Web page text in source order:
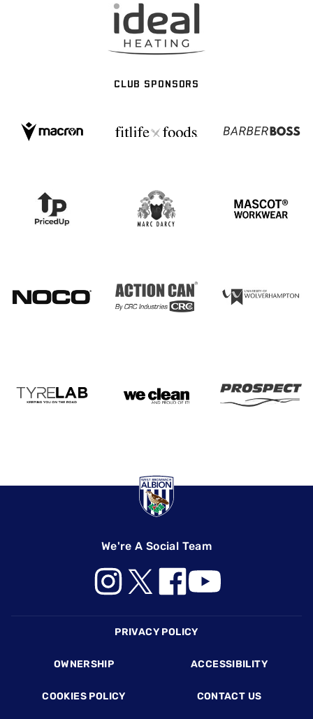
CLUB SPONSORS
We're A Social Team
PRIVACY POLICY
OWNERSHIP ACCESSIBILITY
COOKIES POLICY CONTACT US